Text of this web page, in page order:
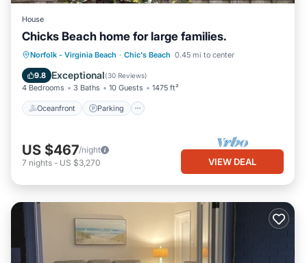
House
Chicks Beach home for large families.
Norfolk - Virginia Beach · Chic's Beach 0.45 mi to center
9.8 Exceptional(30 Reviews)
4 Bedrooms 3 Baths 10 Guests 1475 ft²
Oceanfront Parking
Oceanfront Parking
Ocean View
Balcony/Terrace
US $467/night
7 nights - US $3,270 VIEW DEAL